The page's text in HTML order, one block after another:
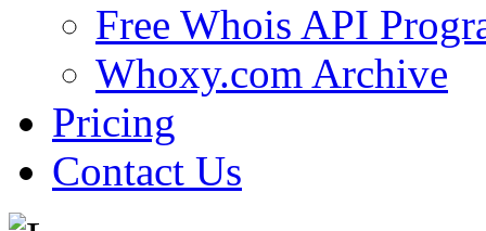
Free Whois API
Whoxy.com Archive
Pricing
Contact Us